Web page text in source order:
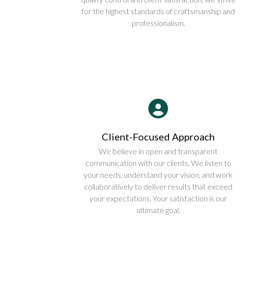
for the highest standards of craftsmanship and
professionalism.
Client-Focused Approach
We believe in open and transparent
communication with our clients. We listen to
your needs, understand your vision, and work
collaboratively to deliver results that exceed
your expectations. Your satisfaction is our
ultimate goal.